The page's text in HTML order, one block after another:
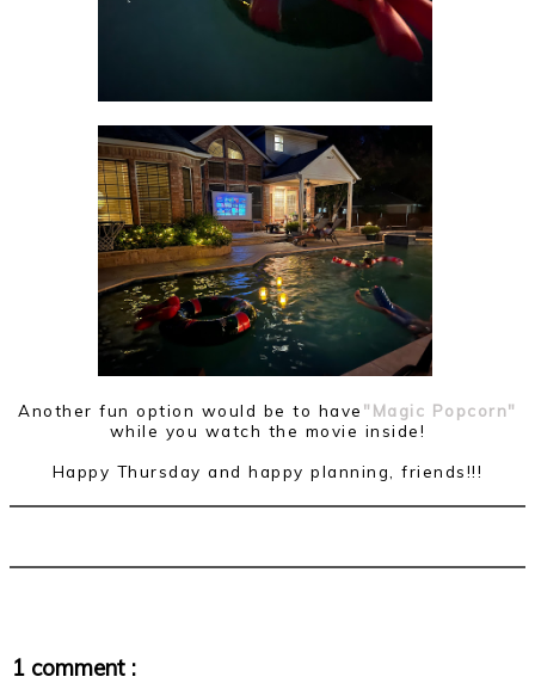
Another fun option would be to have"Magic Popcorn"
while you watch the movie inside!
Happy Thursday and happy planning, friends!!!
1 comment :